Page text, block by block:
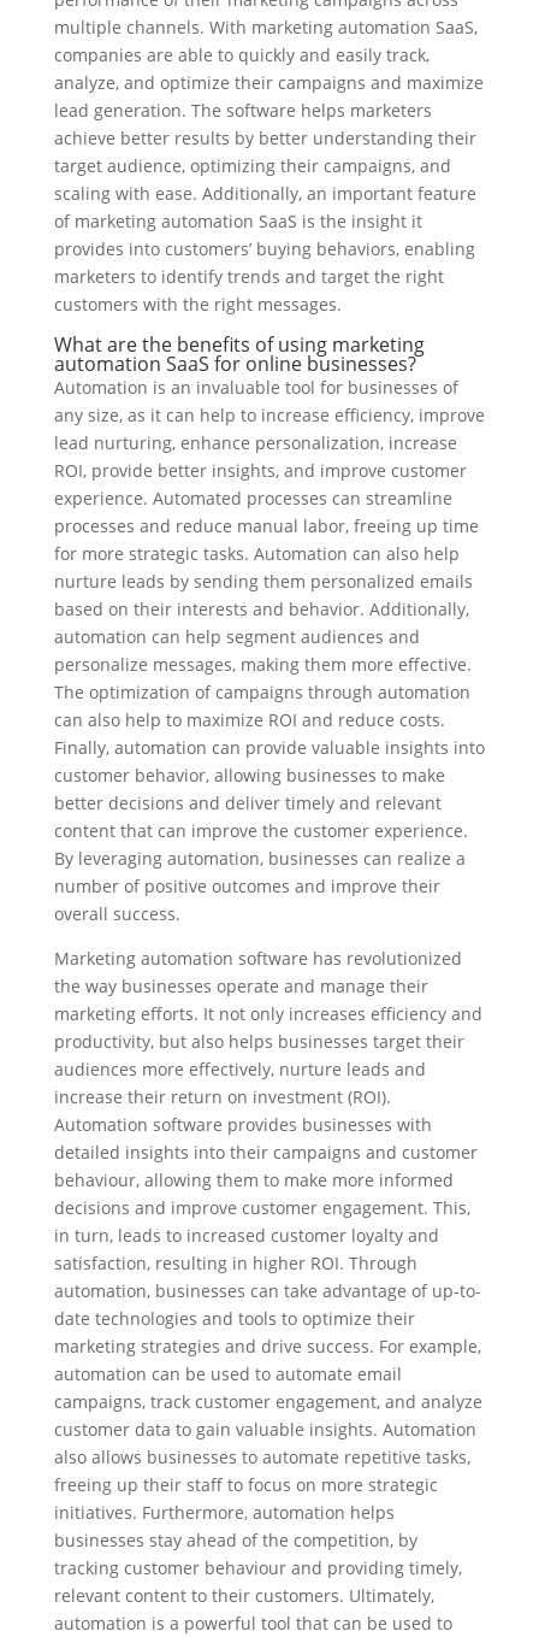
multiple channels. With marketing automation SaaS,
companies are able to quickly and easily track,
analyze, and optimize their campaigns and maximize
lead generation. The software helps marketers
achieve better results by better understanding their
target audience, optimizing their campaigns, and
scaling with ease. Additionally, an important feature
of marketing automation SaaS is the insight it
provides into customers’ buying behaviors, enabling
marketers to identify trends and target the right
customers with the right messages.
What are the benefits of using marketing
automation SaaS for online businesses?
Automation is an invaluable tool for businesses of
any size, as it can help to increase efficiency, improve
lead nurturing, enhance personalization, increase
ROI, provide better insights, and improve customer
experience. Automated processes can streamline
processes and reduce manual labor, freeing up time
for more strategic tasks. Automation can also help
nurture leads by sending them personalized emails
based on their interests and behavior. Additionally,
automation can help segment audiences and
personalize messages, making them more effective.
The optimization of campaigns through automation
can also help to maximize ROI and reduce costs.
Finally, automation can provide valuable insights into
customer behavior, allowing businesses to make
better decisions and deliver timely and relevant
content that can improve the customer experience.
By leveraging automation, businesses can realize a
number of positive outcomes and improve their
overall success.
Marketing automation software has revolutionized
the way businesses operate and manage their
marketing efforts. It not only increases efficiency and
productivity, but also helps businesses target their
audiences more effectively, nurture leads and
increase their return on investment (ROI).
Automation software provides businesses with
detailed insights into their campaigns and customer
behaviour, allowing them to make more informed
decisions and improve customer engagement. This,
in turn, leads to increased customer loyalty and
satisfaction, resulting in higher ROI. Through
automation, businesses can take advantage of up-to-
date technologies and tools to optimize their
marketing strategies and drive success. For example,
automation can be used to automate email
campaigns, track customer engagement, and analyze
customer data to gain valuable insights. Automation
also allows businesses to automate repetitive tasks,
freeing up their staff to focus on more strategic
initiatives. Furthermore, automation helps
businesses stay ahead of the competition, by
tracking customer behaviour and providing timely,
relevant content to their customers. Ultimately,
automation is a powerful tool that can be used to